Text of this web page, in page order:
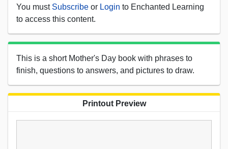
You must Subscribe or Login to Enchanted Learning
to access this content.
This is a short Mother's Day book with phrases to
finish, questions to answers, and pictures to draw.
Printout Preview